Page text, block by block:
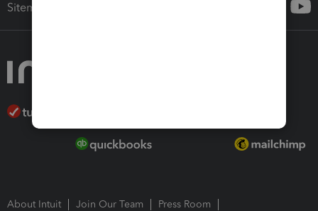
Sitemap
About Intuit Join Our Team
Press Room